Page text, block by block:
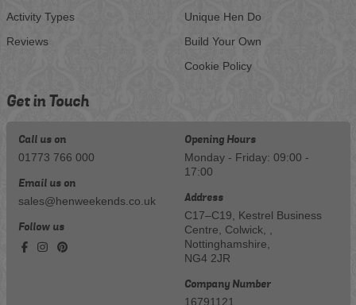
Activity Types
Reviews
Unique Hen Do
Build Your Own
Cookie Policy
Get in Touch
Call us on
01773 766 000
Email us on
sales@henweekends.co.uk
Follow us
Opening Hours
Monday - Friday: 09:00 -
17:00
Address
C17–C19, Kestrel Business
Centre, Colwick, ,
Nottinghamshire,
NG4 2JR
Company Number
16791121